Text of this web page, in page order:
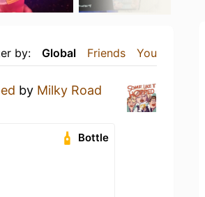
by: Global Friends You
by Milky Road
Bottle